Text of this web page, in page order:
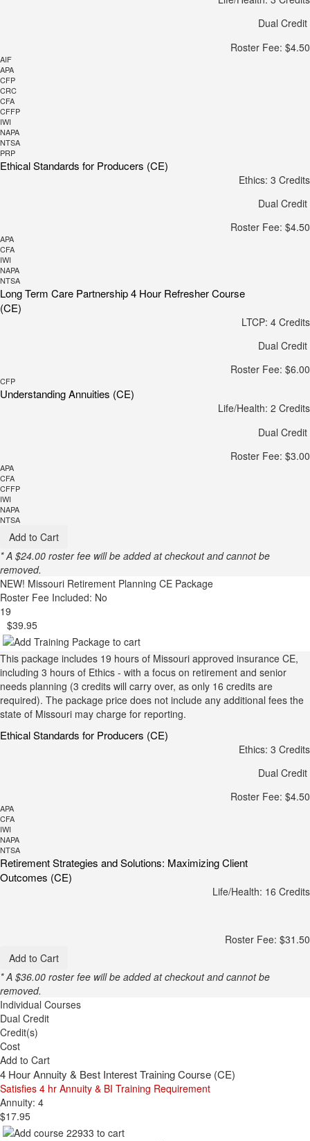
Dual Credit
Roster Fee: $4.50
AIF
APA
CFP
CRC
CFA
CFFP
IWI
NAPA
NTSA
PRP
Ethical Standards for Producers (CE)
Ethics: 3 Credits
Dual Credit
Roster Fee: $4.50
APA
CFA
IWI
NAPA
NTSA
Long Term Care Partnership 4 Hour Refresher Course
(CE)
LTCP: 4 Credits
Dual Credit
Roster Fee: $6.00
CFP
Understanding Annuities (CE)
Life/Health: 2 Credits
Dual Credit
Roster Fee: $3.00
APA
CFA
CFFP
IWI
NAPA
NTSA
Add to Cart
* A $24.00 roster fee will be added at checkout and cannot be
removed.
NEW! Missouri Retirement Planning CE Package
Roster Fee Included: No
19
$39.95
This package includes 19 hours of Missouri approved insurance CE,
including 3 hours of Ethics - with a focus on retirement and senior
needs planning (3 credits will carry over, as only 16 credits are
required). The package price does not include any additional fees the
state of Missouri may charge for reporting.
Ethical Standards for Producers (CE)
Ethics: 3 Credits
Dual Credit
Roster Fee: $4.50
APA
CFA
IWI
NAPA
NTSA
Retirement Strategies and Solutions: Maximizing Client
Outcomes (CE)
Life/Health: 16 Credits
Roster Fee: $31.50
Add to Cart
* A $36.00 roster fee will be added at checkout and cannot be
removed.
Individual Courses
Dual Credit
Credit(s)
Cost
Add to Cart
4 Hour Annuity & Best Interest Training Course (CE)
Satisfies 4 hr Annuity & BI Training Requirement
Annuity: 4
$17.95